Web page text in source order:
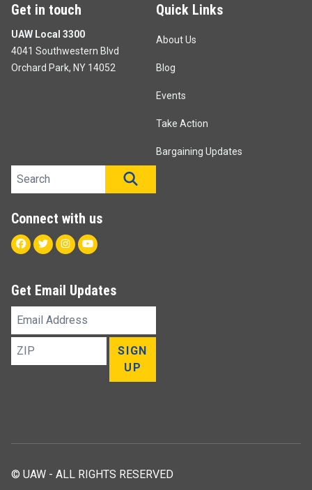
Get in touch
UAW Local 3300
4041 Southwestern Blvd
Orchard Park, NY 14052
Quick Links
About Us
Blog
Events
Take Action
Bargaining Updates
Search site
Connect with us
Facebook
TwitterInstagram
Youtube
Get Email Updates
Email
ZIP
SIGN
UP
© UAW - ALL RIGHTS RESERVED